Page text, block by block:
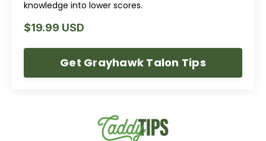
knowledge into lower scores.
$19.99 USD
Get Grayhawk Talon Tips